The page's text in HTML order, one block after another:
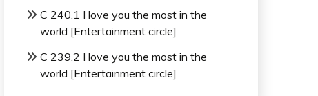
C 240.1 I love you the most in the
world [Entertainment circle]
C 239.2 I love you the most in the
world [Entertainment circle]